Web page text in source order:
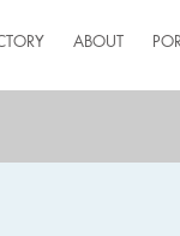
ABOUT